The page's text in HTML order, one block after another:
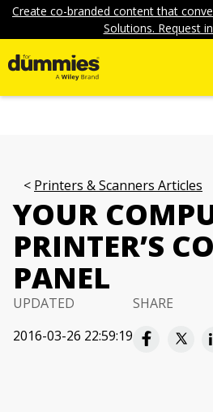
Create co-branded content that
Solutions. Request
Printers & Scanners Articles
YOUR
PRINTER’S
PANEL
UPDATED
2016-03-26 22:59:19
SHARE